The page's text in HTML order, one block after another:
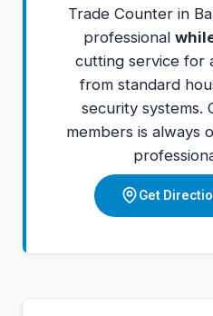
Trade Counter in
professional
cutting service for
from standard
security systems.
members is always
Get